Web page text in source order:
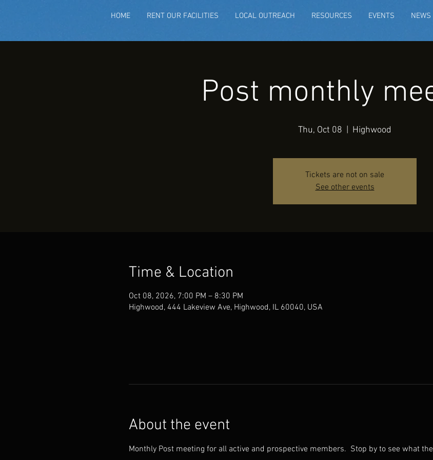
HOME RENT OUR FACILITIES LOCAL OUTREACH RESOURCES EVENTS NEWS
Post monthly
Thu, Oct 08 Highwood
Tickets are not on sale
See other events
Time & Location
Oct 08, 2026, 7:00 PM – 8:30 PM
Highwood, 444 Lakeview Ave, Highwood, IL 60040, USA
About the event
Monthly Post meeting for all active and prospective members.  Stop by to see what